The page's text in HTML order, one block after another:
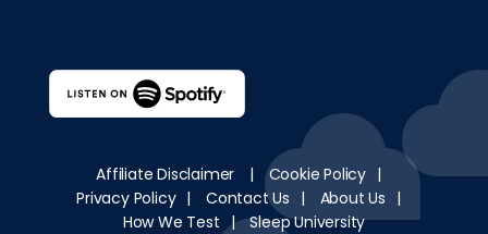
Affiliate Disclaimer | Cookie Policy |
Privacy Policy | Contact Us | About Us |
How We Test | Sleep University